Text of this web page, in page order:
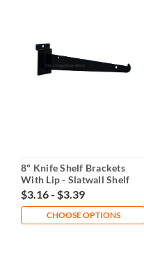
8" Knife Shelf Brackets
With Lip - Slatwall Shelf
Support
$3.16 - $3.39
CHOOSE OPTIONS